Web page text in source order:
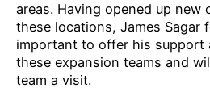
areas. Having opened up new
these locations, James Sagar
important to offer his support
these expansion teams and
team a visit.